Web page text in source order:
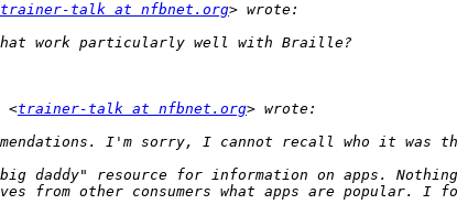
trainer-talk at nfbnet.org
<trainer-talk at nfbnet.org
daddy" resource for information on apps.
from other consumers what apps are